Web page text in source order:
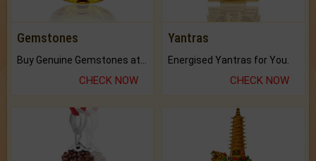
Gemstones
Buy Genuine Gemstones at Best Prices.
CHECK NOW
Yantras
Energised Yantras for You.
CHECK NOW